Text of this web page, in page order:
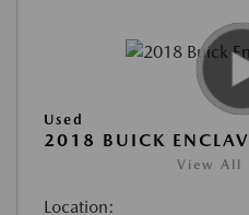
Used
2018 BUICK
View All
Location: